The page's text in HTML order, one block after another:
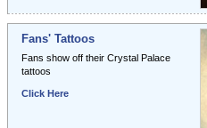
Fans' Tattoos
Fans show off their Crystal Palace
tattoos
Click Here